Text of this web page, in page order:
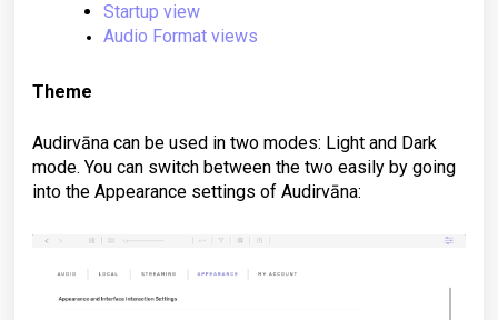
Startup view
Audio Format views
Theme
Audirvāna can be used in two modes: Light and Dark
mode. You can switch between the two easily by going
into the Appearance settings of Audirvāna: